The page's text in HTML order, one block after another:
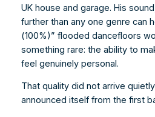
UK house and garage. His
further than any one genre can
(100%)” flooded dancefloors
something rare: the ability to
feel genuinely personal.
That quality did not arrive
announced itself from the first